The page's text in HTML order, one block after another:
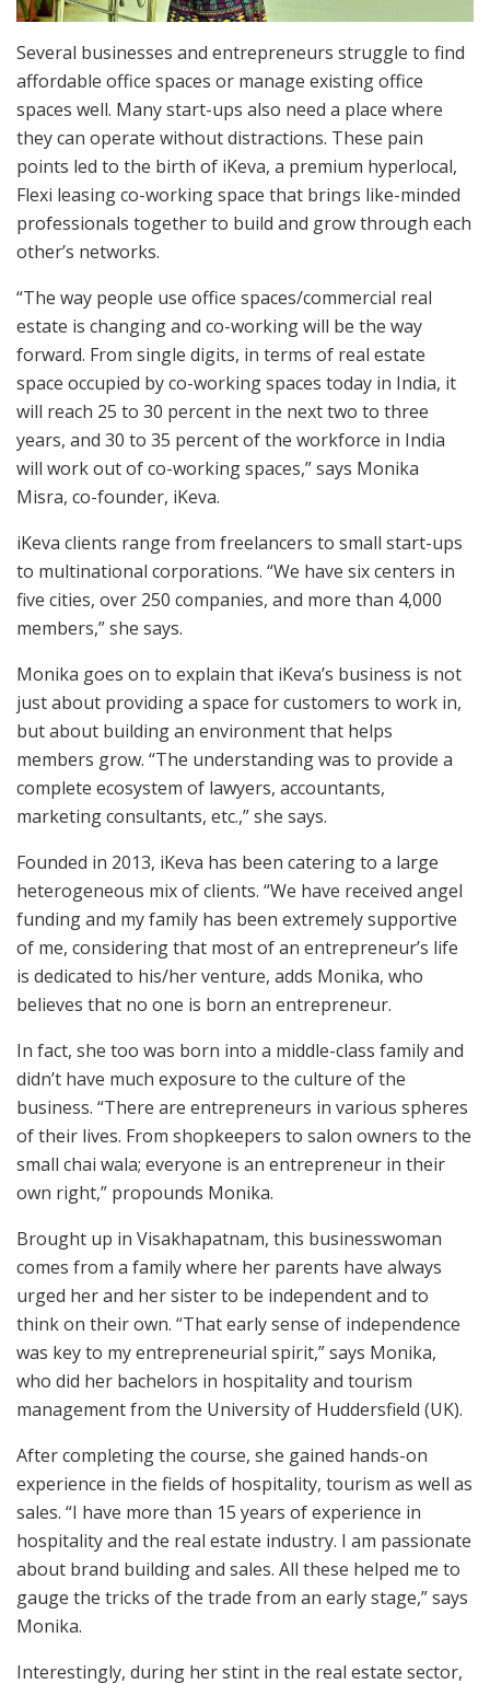
Several businesses and entrepreneurs struggle to find
affordable office spaces or manage existing office
spaces well. Many start-ups also need a place where
they can operate without distractions. These pain
points led to the birth of iKeva, a premium hyperlocal,
Flexi leasing co-working space that brings like-minded
professionals together to build and grow through each
other’s networks.
“The way people use office spaces/commercial real
estate is changing and co-working will be the way
forward. From single digits, in terms of real estate
space occupied by co-working spaces today in India, it
will reach 25 to 30 percent in the next two to three
years, and 30 to 35 percent of the workforce in India
will work out of co-working spaces,” says Monika
Misra, co-founder, iKeva.
iKeva clients range from freelancers to small start-ups
to multinational corporations. “We have six centers in
five cities, over 250 companies, and more than 4,000
members,” she says.
Monika goes on to explain that iKeva’s business is not
just about providing a space for customers to work in,
but about building an environment that helps
members grow. “The understanding was to provide a
complete ecosystem of lawyers, accountants,
marketing consultants, etc.,” she says.
Founded in 2013, iKeva has been catering to a large
heterogeneous mix of clients. “We have received angel
funding and my family has been extremely supportive
of me, considering that most of an entrepreneur’s life
is dedicated to his/her venture, adds Monika, who
believes that no one is born an entrepreneur.
In fact, she too was born into a middle-class family and
didn’t have much exposure to the culture of the
business. “There are entrepreneurs in various spheres
of their lives. From shopkeepers to salon owners to the
small chai wala; everyone is an entrepreneur in their
own right,” propounds Monika.
Brought up in Visakhapatnam, this businesswoman
comes from a family where her parents have always
urged her and her sister to be independent and to
think on their own. “That early sense of independence
was key to my entrepreneurial spirit,” says Monika,
who did her bachelors in hospitality and tourism
management from the University of Huddersfield (UK).
After completing the course, she gained hands-on
experience in the fields of hospitality, tourism as well as
sales. “I have more than 15 years of experience in
hospitality and the real estate industry. I am passionate
about brand building and sales. All these helped me to
gauge the tricks of the trade from an early stage,” says
Monika.
Interestingly, during her stint in the real estate sector,